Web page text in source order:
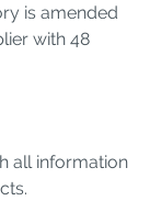
is amended
with 48
all information